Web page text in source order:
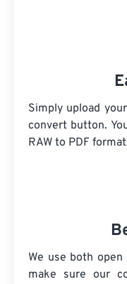
Simply upload
convert button.
RAW to PDF
We use both
make sure our